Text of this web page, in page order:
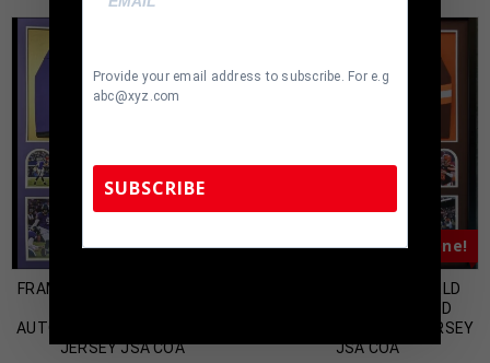
Almost Gone!
FRAMED BALTIMORE RAVENS
AUTOGRAPHED SIGNED STAT
JERSEY JSA COA
Almost Gone!
FRAMED BAKER MAYFIELD
AUTOGRAPHED SIGNED
CLEVELAND BROWNS JERSEY
JSA COA
Provide your email address to subscribe. For e.g
abc@xyz.com
SUBSCRIBE